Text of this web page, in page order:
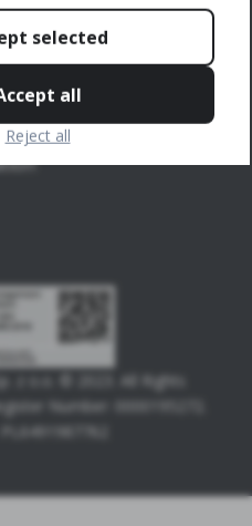
z o.o. © 2023. All Rights
Number: 0000195272.
selected
all
Reject all